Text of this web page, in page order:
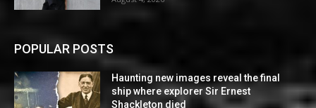
POPULAR POSTS
Haunting new images reveal the final
ship where explorer Sir Ernest
Shackleton died